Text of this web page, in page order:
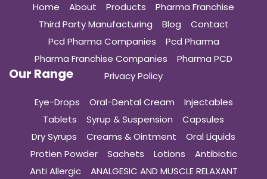
Home About Products
Pharma Franchise
Third Party Manufacturing
Blog
Contact
Pcd Pharma Companies
Pcd Pharma
Pharma Franchise Companies
Pharma PCD
Privacy Policy
Our Range
Eye-Drops Oral-Dental Cream
Injectables
Tablets
Syrup & Suspension
Capsules
Dry Syrups
Creams & Ointment
Oral Liquids
Protien Powder
Sachets Lotions
Antibiotic
Anti Allergic
ANALGESIC AND MUSCLE RELAXANT